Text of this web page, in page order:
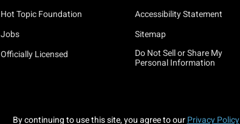
Hot Topic Foundation
Jobs
Officially Licensed
Accessibility Statement
Sitemap
Do Not Sell or Share My
Personal Information
By continuing to use this site, you agree to our Privacy Policy